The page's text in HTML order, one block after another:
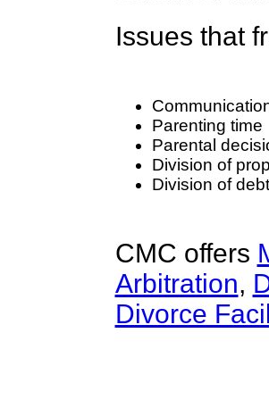
Issues that
Parenting time
Parental
Division of
Division of debt
CMC offers
Arbitration,
Divorce